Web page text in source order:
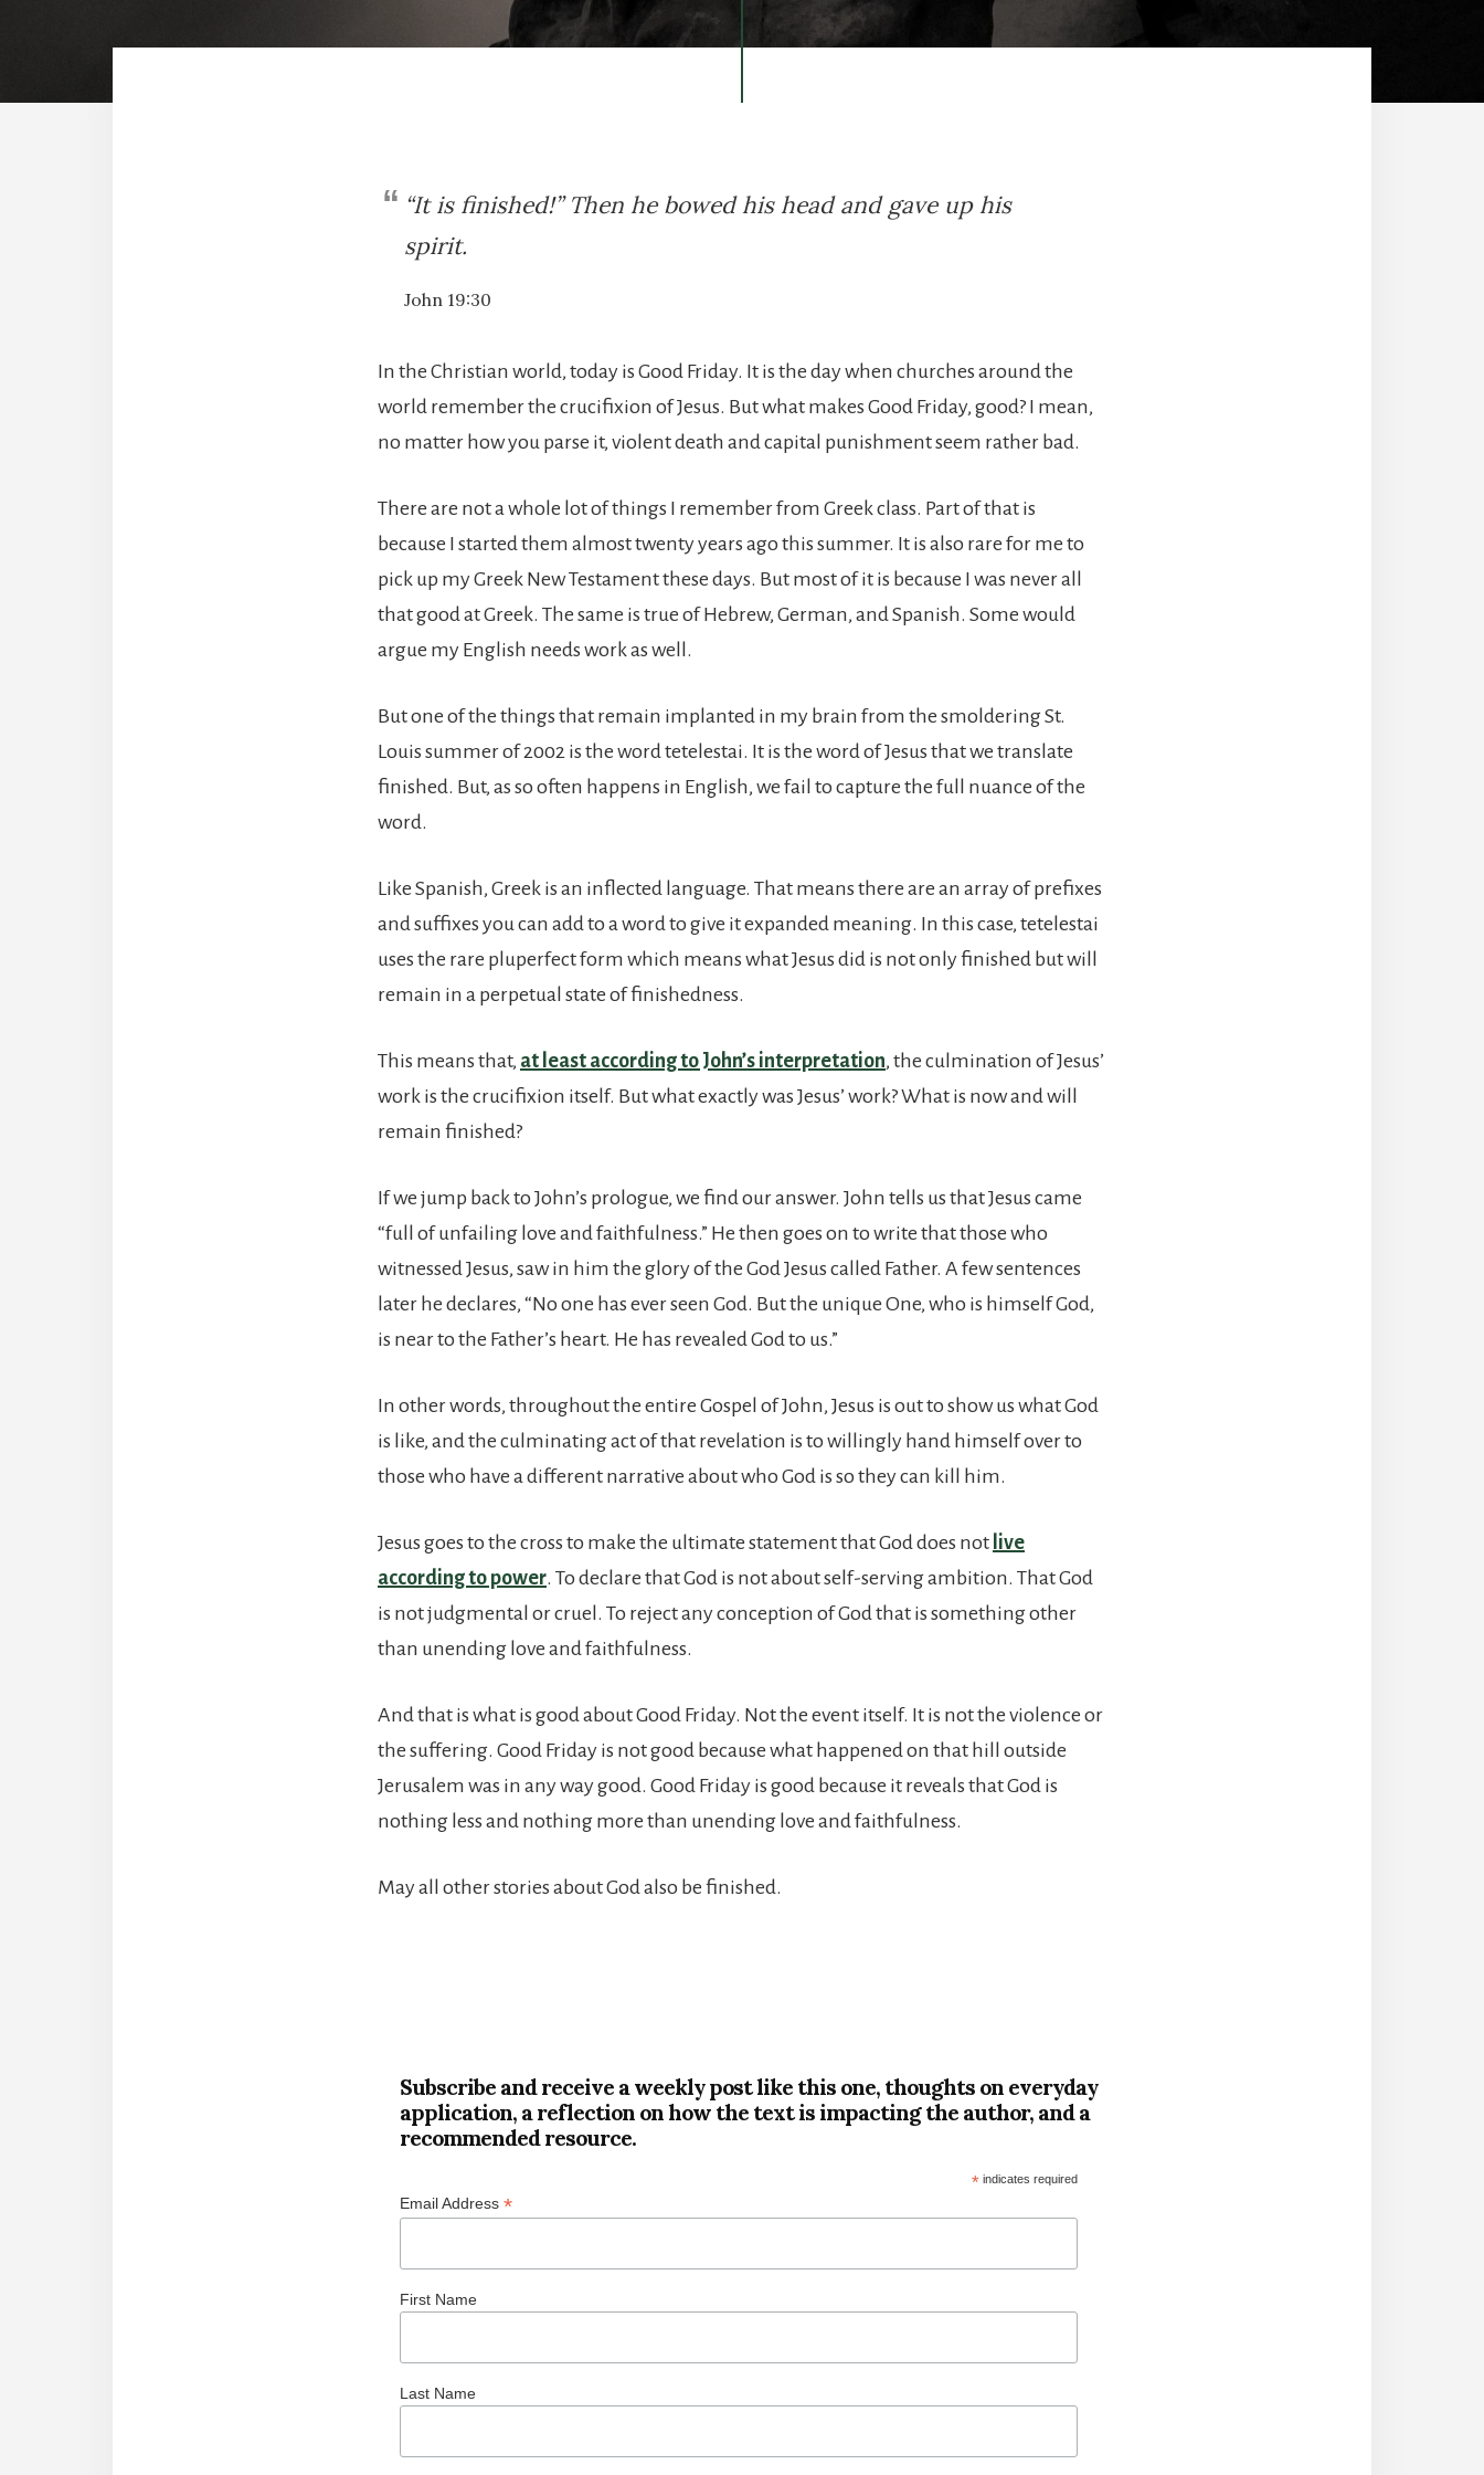
“It is finished!” Then he bowed his head and gave up his
spirit.
John 19:30
In the Christian world, today is Good Friday. It is the day when churches around the
world remember the crucifixion of Jesus. But what makes Good Friday, good? I mean,
no matter how you parse it, violent death and capital punishment seem rather bad.
There are not a whole lot of things I remember from Greek class. Part of that is
because I started them almost twenty years ago this summer. It is also rare for me to
pick up my Greek New Testament these days. But most of it is because I was never all
that good at Greek. The same is true of Hebrew, German, and Spanish. Some would
argue my English needs work as well.
But one of the things that remain implanted in my brain from the smoldering St.
Louis summer of 2002 is the word tetelestai. It is the word of Jesus that we translate
finished. But, as so often happens in English, we fail to capture the full nuance of the
word.
Like Spanish, Greek is an inflected language. That means there are an array of prefixes
and suffixes you can add to a word to give it expanded meaning. In this case, tetelestai
uses the rare pluperfect form which means what Jesus did is not only finished but will
remain in a perpetual state of finishedness.
This means that, at least according to John’s interpretation, the culmination of Jesus’
work is the crucifixion itself. But what exactly was Jesus’ work? What is now and will
remain finished?
If we jump back to John’s prologue, we find our answer. John tells us that Jesus came
“full of unfailing love and faithfulness.” He then goes on to write that those who
witnessed Jesus, saw in him the glory of the God Jesus called Father. A few sentences
later he declares, “No one has ever seen God. But the unique One, who is himself God,
is near to the Father’s heart. He has revealed God to us.”
In other words, throughout the entire Gospel of John, Jesus is out to show us what God
is like, and the culminating act of that revelation is to willingly hand himself over to
those who have a different narrative about who God is so they can kill him.
Jesus goes to the cross to make the ultimate statement that God does not live
according to power. To declare that God is not about self-serving ambition. That God
is not judgmental or cruel. To reject any conception of God that is something other
than unending love and faithfulness.
And that is what is good about Good Friday. Not the event itself. It is not the violence or
the suffering. Good Friday is not good because what happened on that hill outside
Jerusalem was in any way good. Good Friday is good because it reveals that God is
nothing less and nothing more than unending love and faithfulness.
May all other stories about God also be finished.
Subscribe and receive a weekly post like this one, thoughts on everyday
application, a reflection on how the text is impacting the author, and a
recommended resource.
* indicates required
Email Address *
First Name
Last Name